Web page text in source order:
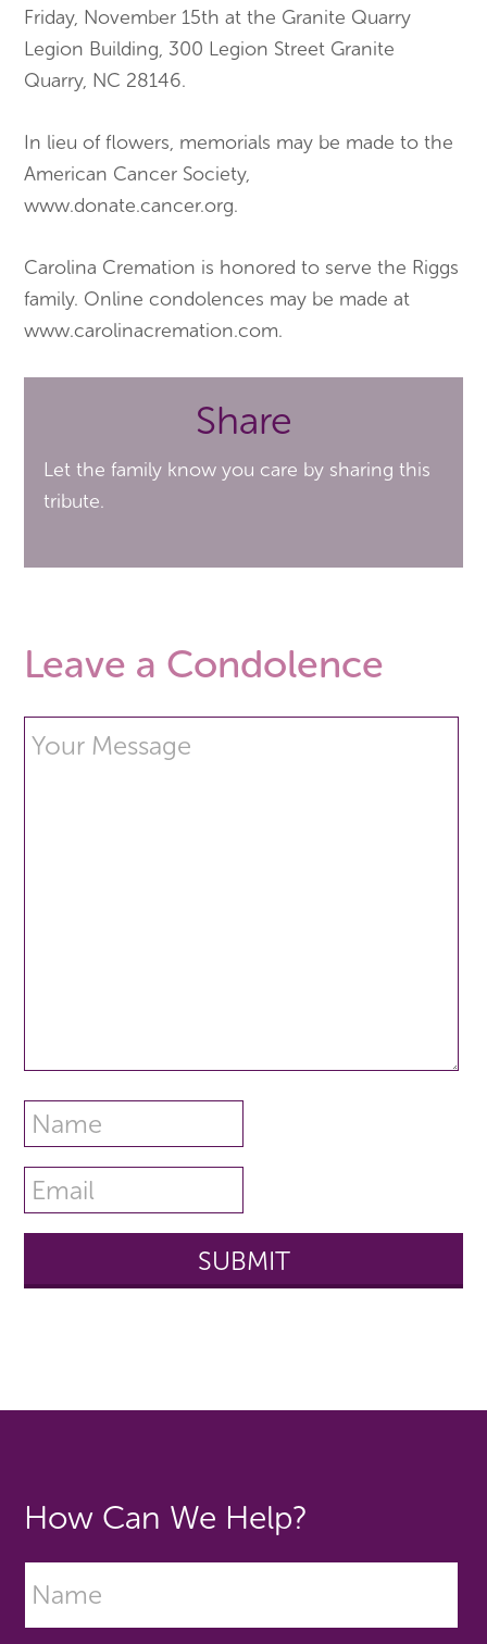
Friday, November 15th at the Granite Quarry
Legion Building, 300 Legion Street Granite
Quarry, NC 28146.
In lieu of flowers, memorials may be made to the
American Cancer Society,
www.donate.cancer.org.
Carolina Cremation is honored to serve the Riggs
family. Online condolences may be made at
www.carolinacremation.com.
Share
Let the family know you care by sharing this
tribute.
Leave a Condolence
How Can We Help?